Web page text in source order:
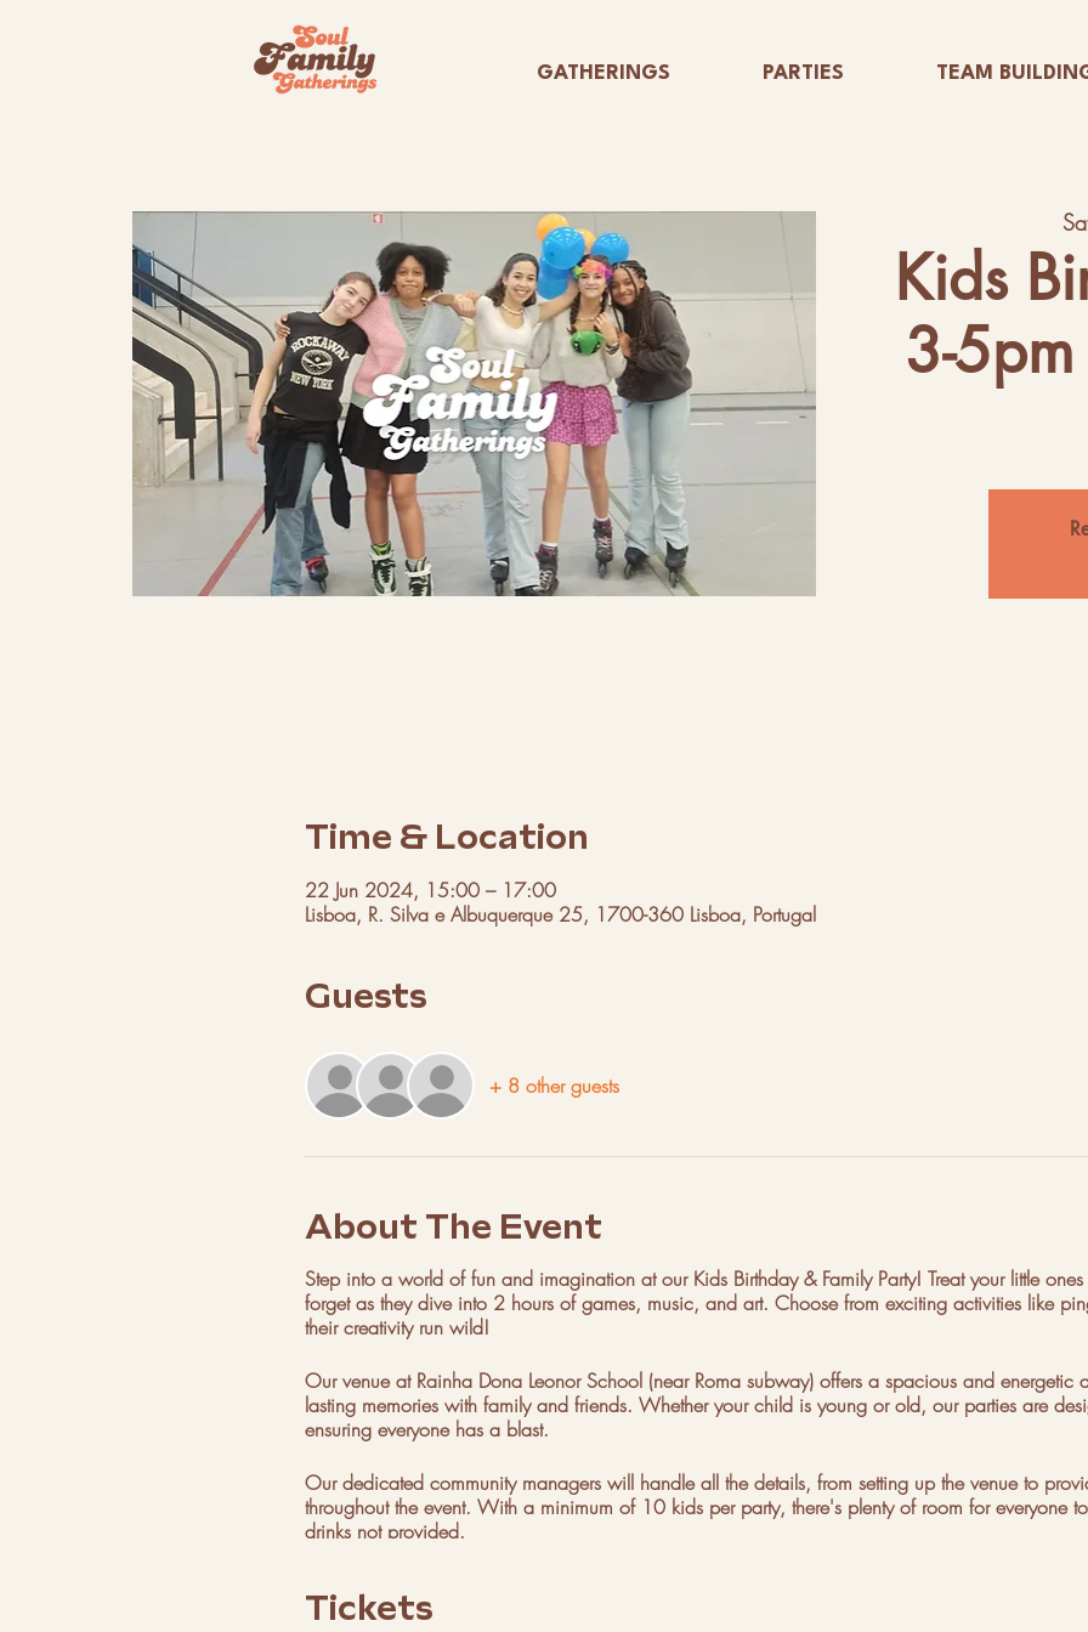
GATHERINGS PARTIES TEAM
Kids
3-
Time & Location
22 Jun 2024, 15:00 – 17:00
Lisboa, R. Silva e Albuquerque 25, 1700-360 Lisboa, Portugal
Guests
+ 8 other guests
About The Event
Step into a world of fun and imagination at our Kids Birthday & Family Party! Treat your little
forget as they dive into 2 hours of games, music, and art. Choose from exciting activities like
their creativity run wild!
Our venue at Rainha Dona Leonor School (near Roma subway) offers a spacious and energetic
lasting memories with family and friends. Whether your child is young or old, our parties are
ensuring everyone has a blast.
Our dedicated community managers will handle all the details, from setting up the venue to
throughout the event. With a minimum of 10 kids per party, there's plenty of room for everyone
drinks not provided.
celebration today!
Tickets